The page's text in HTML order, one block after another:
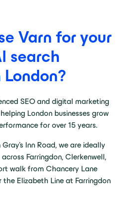
Varn for your
search
SEO and digital marketing
London businesses grow
for over 15 years.
Inn Road, we are ideally
Farringdon, Clerkenwell,
walk from Chancery Lane
the Elizabeth Line at Farringdon